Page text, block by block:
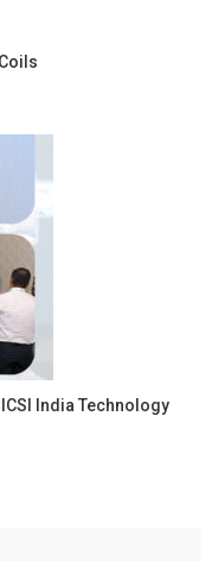
India Technology